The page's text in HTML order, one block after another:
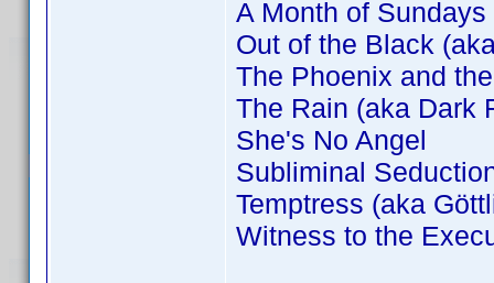
A Month of Sundays
Out of the Black
The Phoenix and
The Rain (aka Dark
She's No Angel
Subliminal
Temptress (aka
Witness to the